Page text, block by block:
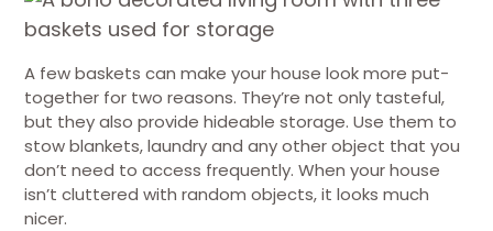
A few baskets can make your house look more put-
together for two reasons. They’re not only tasteful,
but they also provide hideable storage. Use them to
stow blankets, laundry and any other object that you
don’t need to access frequently. When your house
isn’t cluttered with random objects, it looks much
nicer.